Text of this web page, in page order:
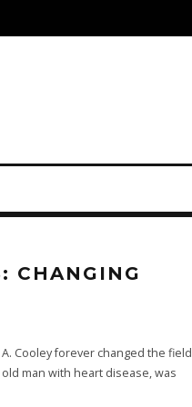
CHANGING
Cooley forever changed the field
man with heart disease, was